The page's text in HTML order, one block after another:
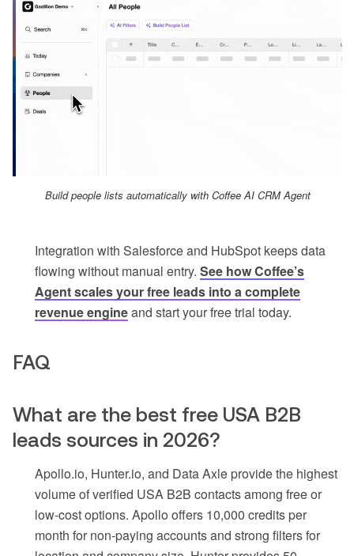
Build people lists automatically with Coffee AI CRM Agent
Integration with Salesforce and HubSpot keeps data
flowing without manual entry. See how Coffee’s
Agent scales your free leads into a complete
revenue engineand start your free trial today.
FAQ
What are the best free USA B2B
leads sources in 2026?
Apollo.io, Hunter.io, and Data Axle provide the highest
volume of verified USA B2B contacts among free or
low-cost options. Apollo offers 10,000 credits per
month for non-paying accounts and strong filters for